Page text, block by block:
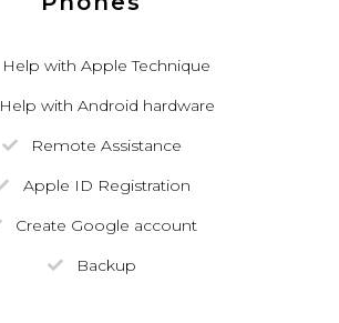
Help with Apple Technique
Help with Android hardware
Remote Assistance
Apple ID Registration
Create Google account
Backup